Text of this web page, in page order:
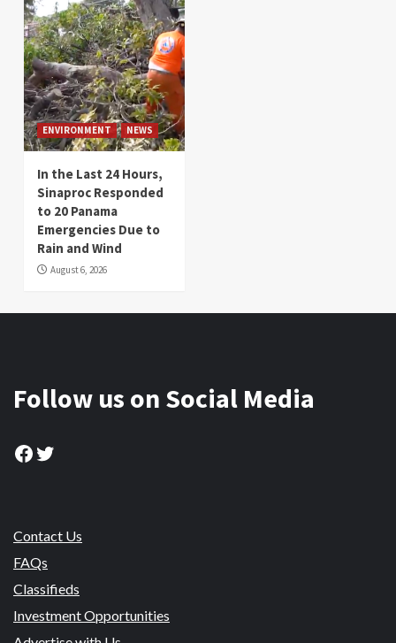
ENVIRONMENT NEWS
In the Last 24 Hours,
Sinaproc Responded
to 20 Panama
Emergencies Due to
Rain and Wind
August 6, 2026
Follow us on Social Media
Facebook
Twitter
Contact Us
FAQs
Classifieds
Investment Opportunities